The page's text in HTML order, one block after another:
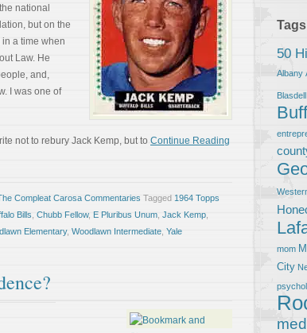
national
but on the
a time when
Law. He
and,
I was one of
not to rebury Jack Kemp, but to Continue Reading
Compleat Carosa Commentaries Tagged 1964 Topps
Bills Chubb Fellow, E Pluribus Unum Jack Kemp
Elementary, Woodlawn Intermediate Yale
Tags
50
Albany
Blasdell
mom
City